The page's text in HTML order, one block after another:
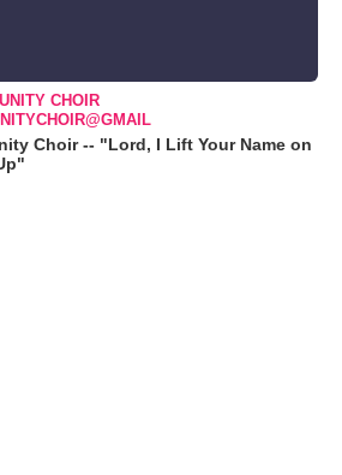
CHOIR
Choir -- "Lord, I Lift Your Name on